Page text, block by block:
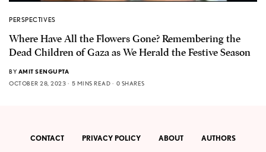
PERSPECTIVES
Where Have All the Flowers Gone? Remembering the
Dead Children of Gaza as We Herald the Festive Season
BY AMIT SENGUPTA
OCTOBER 28, 2023
5 MINS READ 0 SHARES
CONTACT PRIVACY POLICY ABOUT AUTHORS